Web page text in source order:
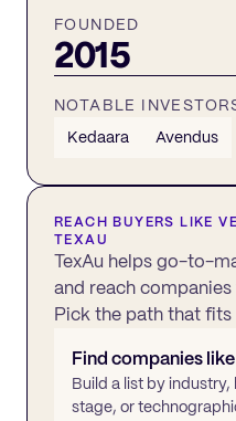
FOUNDED
2015
NOTABLE
Kedaara
Avendus
REACH BUYERS LIKE
TEXAU
TexAu helps go-to-
and reach
Pick the path that fits
Find companies like
Build a list by
stage, or